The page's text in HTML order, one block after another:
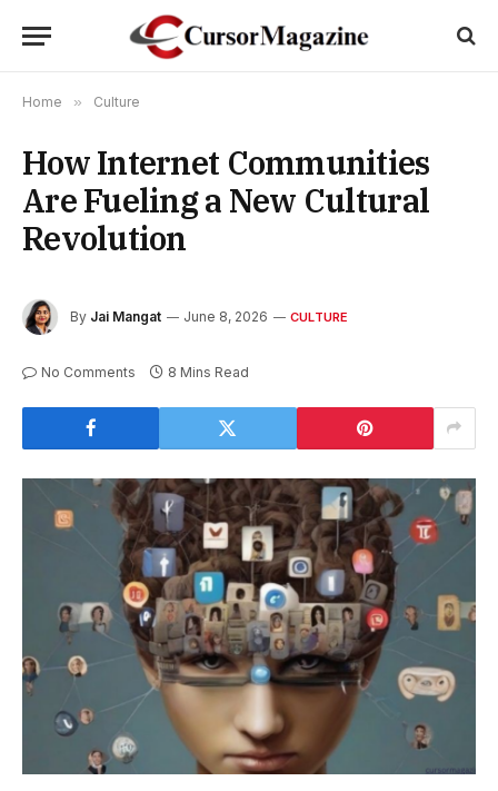
Home » Culture
How Internet Communities
Are Fueling a New Cultural
Revolution
By Jai Mangat June 8, 2026 CULTURE
No Comments 8 Mins Read